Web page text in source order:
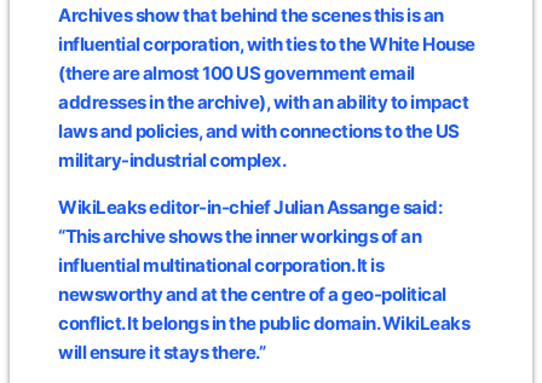
Archives show that behind the scenes this is an
influential corporation, with ties to the White House
(there are almost 100 US government email
addresses in the archive), with an ability to impact
laws and policies, and with connections to the US
military-industrial complex.
WikiLeaks editor-in-chief Julian Assange said:
“This archive shows the inner workings of an
influential multinational corporation. It is
newsworthy and at the centre of a geo-political
conflict. It belongs in the public domain. WikiLeaks
will ensure it stays there.”